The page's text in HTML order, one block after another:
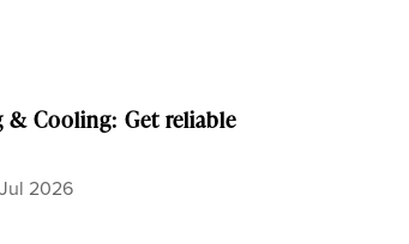
& Cooling: Get reliable
Jul 2026